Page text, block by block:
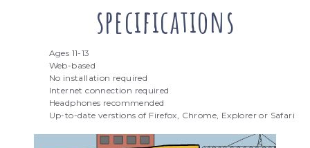
specifications
Ages 11-13
Web-based
No installation required
Internet connection required
Headphones recommended
Up-to-date verstions of Firefox, Chrome, Explorer or Safari